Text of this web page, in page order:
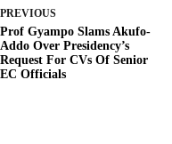
PREVIOUS
Prof Gyampo Slams Akufo-
Addo Over Presidency’s
Request For CVs Of Senior
EC Officials